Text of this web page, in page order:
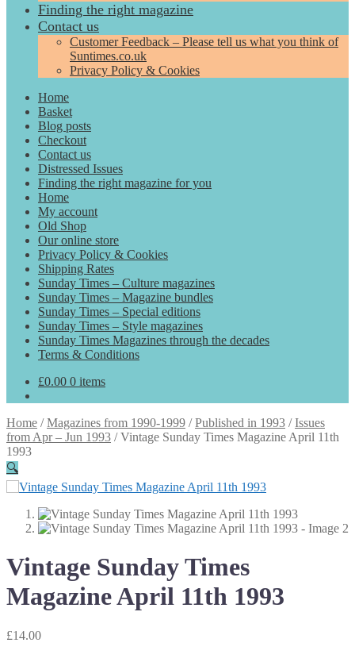
Finding the right magazine
Contact us
Customer Feedback – Please tell us what you think of
Suntimes.co.uk
Privacy Policy & Cookies
Home
Basket
Blog posts
Checkout
Contact us
Distressed Issues
Finding the right magazine for you
Home
My account
Old Shop
Our online store
Privacy Policy & Cookies
Shipping Rates
Sunday Times – Culture magazines
Sunday Times – Magazine bundles
Sunday Times – Special editions
Sunday Times – Style magazines
Sunday Times Magazines through the decades
Terms & Conditions
£0.00 0 items
Home /Magazines from 1990-1999 /Published in 1993 /Issues
from Apr – Jun 1993 /Vintage Sunday Times Magazine April 11th
1993
🔍
Vintage Sunday Times
Magazine April 11th 1993
£14.00